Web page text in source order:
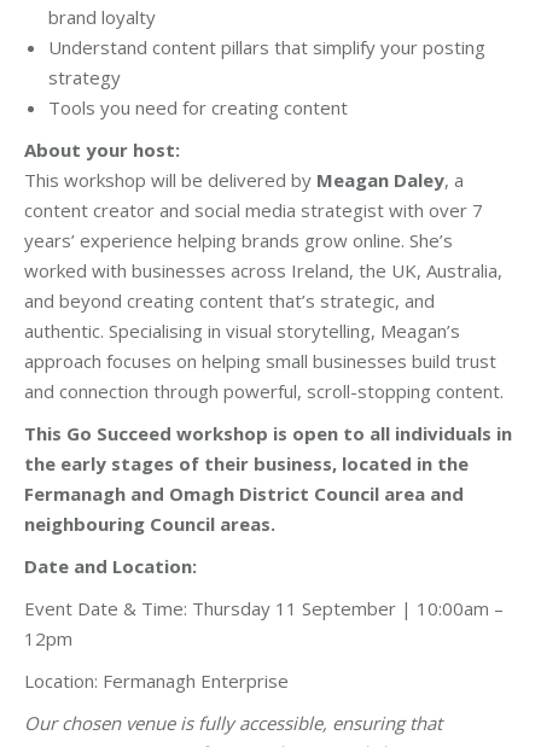
brand loyalty
Understand content pillars that simplify your posting
strategy
Tools you need for creating content
About your host:
This workshop will be delivered by Meagan Daley, a
content creator and social media strategist with over 7
years’ experience helping brands grow online. She’s
worked with businesses across Ireland, the UK, Australia,
and beyond creating content that’s strategic, and
authentic. Specialising in visual storytelling, Meagan’s
approach focuses on helping small businesses build trust
and connection through powerful, scroll-stopping content.
This Go Succeed workshop is open to all individuals in
the early stages of their business, located in the
Fermanagh and Omagh District Council area and
neighbouring Council areas.
Date and Location:
Event Date & Time: Thursday 11 September | 10:00am –
12pm
Location: Fermanagh Enterprise
Our chosen venue is fully accessible, ensuring that